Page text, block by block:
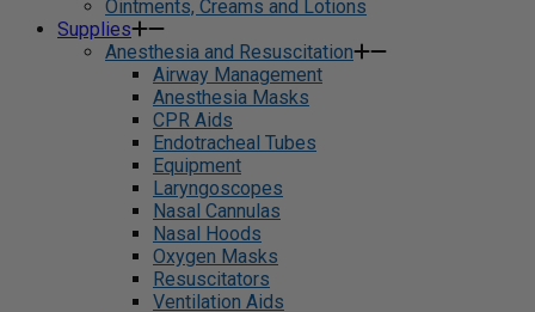
Ointments, Creams and Lotions
Supplies
Anesthesia and Resuscitation
Airway Management
Anesthesia Masks
CPR Aids
Endotracheal Tubes
Equipment
Laryngoscopes
Nasal Cannulas
Nasal Hoods
Oxygen Masks
Resuscitators
Ventilation Aids